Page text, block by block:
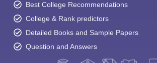
Best College Recommendations
College & Rank predictors
Detailed Books and Sample Papers
Question and Answers